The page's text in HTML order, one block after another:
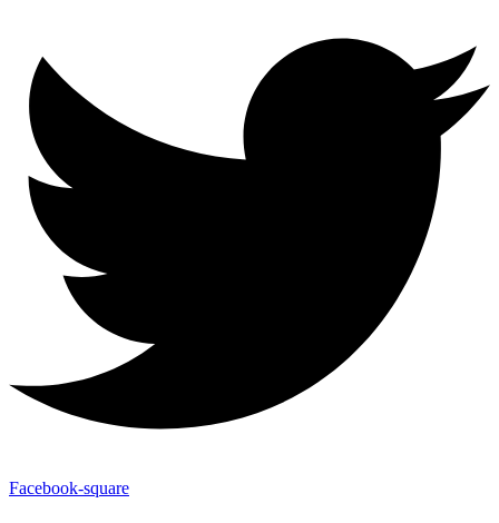
Facebook-square